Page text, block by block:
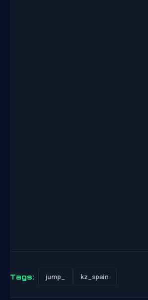
Tags: jump_ kz_spain